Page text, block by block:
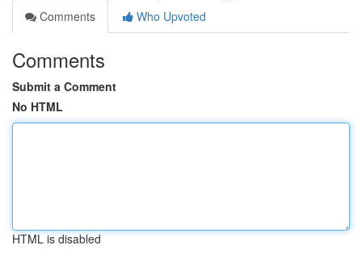
Comments
Who Upvoted
Comments
Submit a Comment
No HTML
HTML is disabled